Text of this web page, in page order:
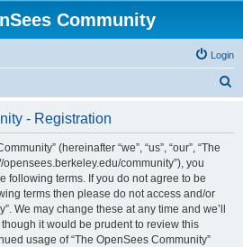
Community
Login
- Registration
(hereinafter “we”, “us”, “our”, “The
opensees.berkeley.edu/community”), you
following terms. If you do not agree to be
terms then please do not access and/or
We may change these at any time and we’ll
it would be prudent to review this
usage of “The OpenSees Community”